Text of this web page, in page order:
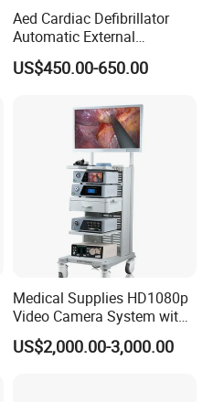
Aed Cardiac Defibrillator
Automatic External
Defibrillator for First Aid
with High Capacity Battery
US$450.00-650.00
Medical Supplies HD1080p
Video Camera System with
CE for Endoscopy
US$2,000.00-3,000.00